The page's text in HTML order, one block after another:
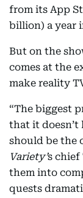
from its App
billion) a year
But on the
comes at the
make reality
“The biggest
that it
should be the
Variety’s chief
them into
quests